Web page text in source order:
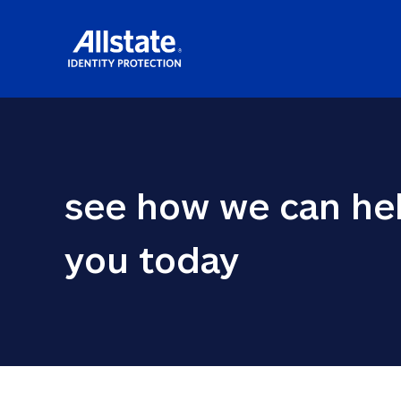
see how we can
you today